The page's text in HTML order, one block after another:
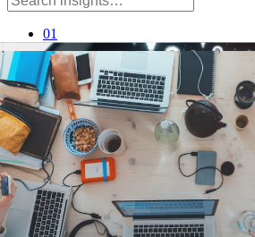
01
Oracle APEX8 min read
How Oracle APEX
Build Scalable
Why a low-code platform on Oracle
secure, scalable apps in weeks, not
Read→
02
Digital Transformation8 min read